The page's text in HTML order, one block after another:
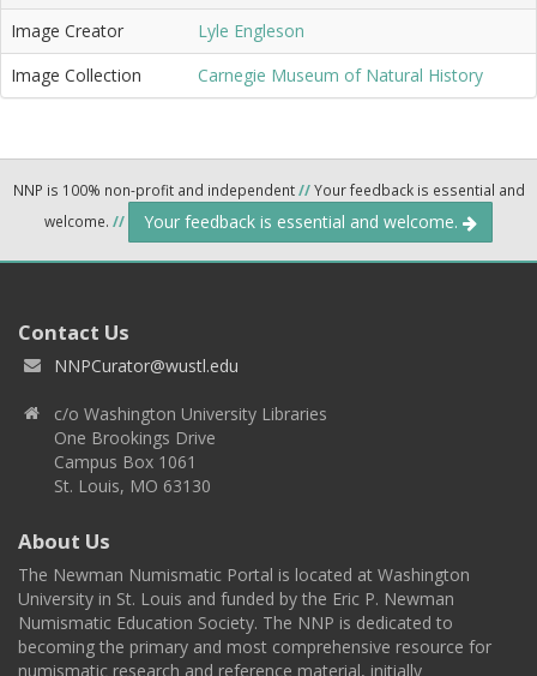
Image Creator
Lyle Engleson
Image Collection
Carnegie Museum of Natural History
NNP is 100% non-profit and independent//Your feedback is essential and
welcome. // Your feedback is essential and welcome.
Contact Us
NNPCurator@wustl.edu
c/o Washington University Libraries
One Brookings Drive
Campus Box 1061
St. Louis, MO 63130
About Us
The Newman Numismatic Portal is located at Washington
University in St. Louis and funded by the Eric P. Newman
Numismatic Education Society. The NNP is dedicated to
becoming the primary and most comprehensive resource for
numismatic research and reference material, initially